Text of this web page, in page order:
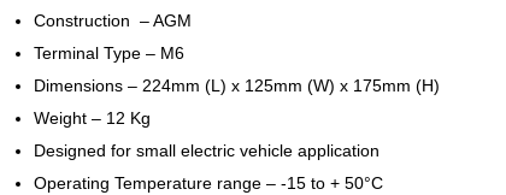
Construction – AGM
Terminal Type – M6
Dimensions – 224mm (L) x 125mm (W) x 175mm (H)
Weight – 12 Kg
Designed for small electric vehicle application
Operating Temperature range – -15 to + 50°C